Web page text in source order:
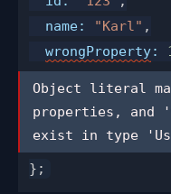
name: "Karl" ,
wrongProperty:
Object literal
properties, and
exist in type
Object literal
properties, and
not exist in type
};